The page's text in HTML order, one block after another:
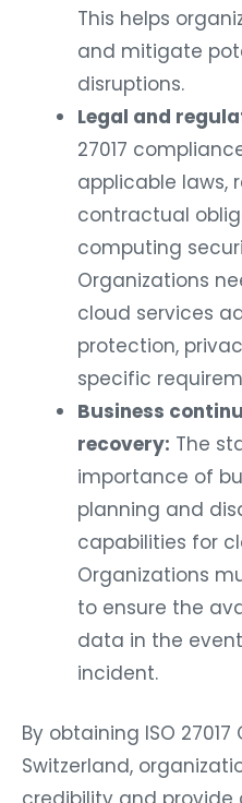
This helps
and mitigate
disruptions.
Legal and
27017
applicable laws,
contractual
computing
Organizations
cloud services
protection,
specific
Business
recovery: The
importance of
planning and
capabilities for
Organizations
to ensure the
data in the
incident.
By obtaining ISO
Switzerland,